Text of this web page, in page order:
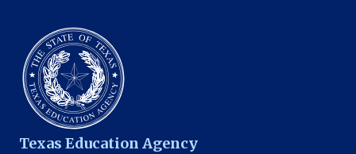
Texas Education Agency